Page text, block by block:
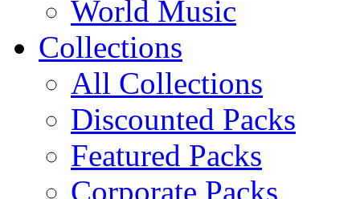
World Music
Collections
All Collections
Discounted Packs
Featured Packs
Corporate Packs